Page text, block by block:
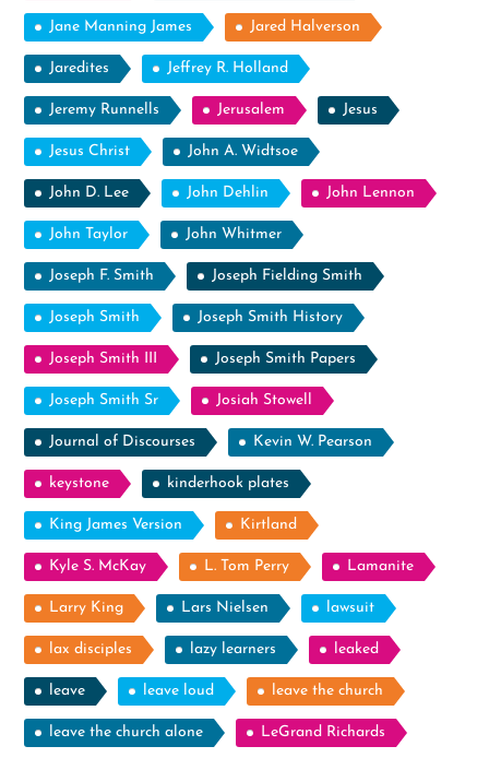
Jane Manning James Jared Halverson
Jaredites Jeffrey R. Holland
Jeremy Runnells Jerusalem Jesus
Jesus Christ John A. Widtsoe
John D. Lee John Dehlin John Lennon
John Taylor John Whitmer
Joseph F. Smith Joseph Fielding Smith
Joseph Smith Joseph Smith History
Joseph Smith III Joseph Smith Papers
Joseph Smith Sr Josiah Stowell
Journal of Discourses Kevin W. Pearson
keystone kinderhook plates
King James Version Kirtland
Kyle S. McKay L. Tom Perry Lamanite
Larry King Lars Nielsen lawsuit
lax disciples lazy learners leaked
leave leave loud leave the church
leave the church alone LeGrand Richards